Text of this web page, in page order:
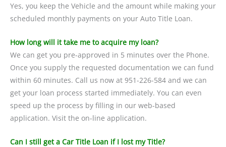
Yes, you keep the Vehicle and the amount while making your
scheduled monthly payments on your Auto Title Loan.
How long will it take me to acquire my loan?
We can get you pre-approved in 5 minutes over the Phone.
Once you supply the requested documentation we can fund
within 60 minutes. Call us now at 951-226-584 and we can
get your loan process started immediately. You can even
speed up the process by filling in our web-based
application. Visit the on-line application.
Can I still get a Car Title Loan if I lost my Title?